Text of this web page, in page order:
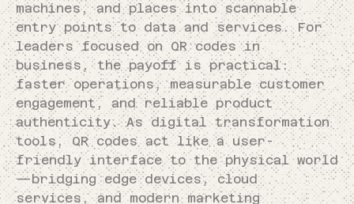
machines, and places into scannable
entry points to data and services. For
leaders focused on QR codes in
business, the payoff is practical:
faster operations, measurable customer
engagement, and reliable product
authenticity. As digital transformation
tools, QR codes act like a user-
friendly interface to the physical world
—bridging edge devices, cloud
services, and modern marketing